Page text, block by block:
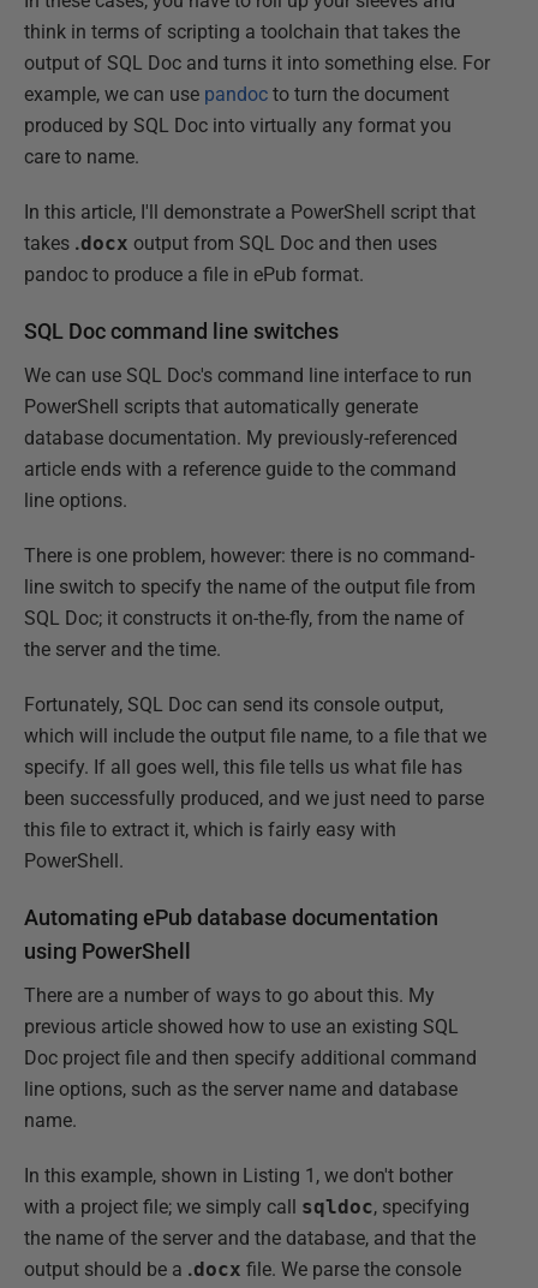
think in terms of scripting a toolchain that takes the
output of SQL Doc and turns it into something else. For
example, we can use pandoc to turn the document
produced by SQL Doc into virtually any format you
care to name.
In this article, I'll demonstrate a PowerShell script that
takes .docx output from SQL Doc and then uses
pandoc to produce a file in ePub format.
SQL Doc command line switches
We can use SQL Doc's command line interface to run
PowerShell scripts that automatically generate
database documentation. My previously-referenced
article ends with a reference guide to the command
line options.
There is one problem, however: there is no command-
line switch to specify the name of the output file from
SQL Doc; it constructs it on-the-fly, from the name of
the server and the time.
Fortunately, SQL Doc can send its console output,
which will include the output file name, to a file that we
specify. If all goes well, this file tells us what file has
been successfully produced, and we just need to parse
this file to extract it, which is fairly easy with
PowerShell.
Automating ePub database documentation
using PowerShell
There are a number of ways to go about this. My
previous article showed how to use an existing SQL
Doc project file and then specify additional command
line options, such as the server name and database
name.
In this example, shown in Listing 1, we don't bother
with a project file; we simply call sqldoc, specifying
the name of the server and the database, and that the
output should be a .docx file. We parse the console